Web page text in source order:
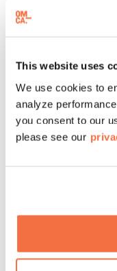
This website uses
We use cookies to
analyze
you consent to our
please see our